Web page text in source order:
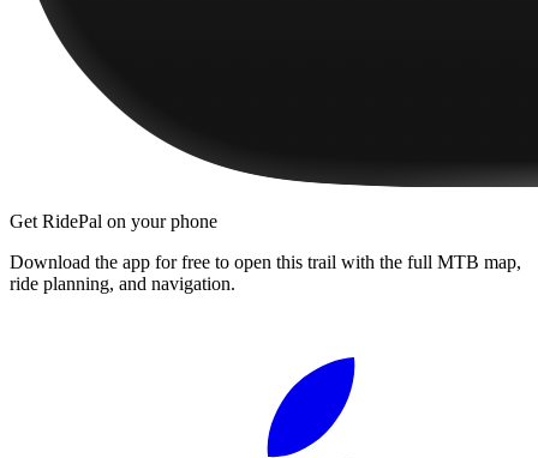
Get RidePal on your phone
Download the app for free to open this trail with the full MTB map,
ride planning, and navigation.